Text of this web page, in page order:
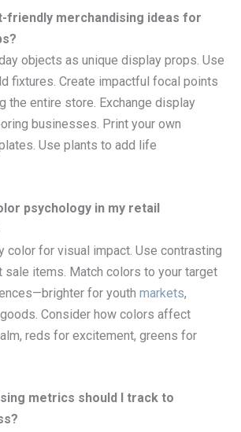
friendly merchandising ideas for
objects as unique display props. Use
fixtures. Create impactful focal points
the entire store. Exchange display
businesses. Print your own
Use plants to add life
psychology in my retail
color for visual impact. Use contrasting
sale items. Match colors to your target
for youth markets,
Consider how colors affect
reds for excitement, greens for
metrics should I track to